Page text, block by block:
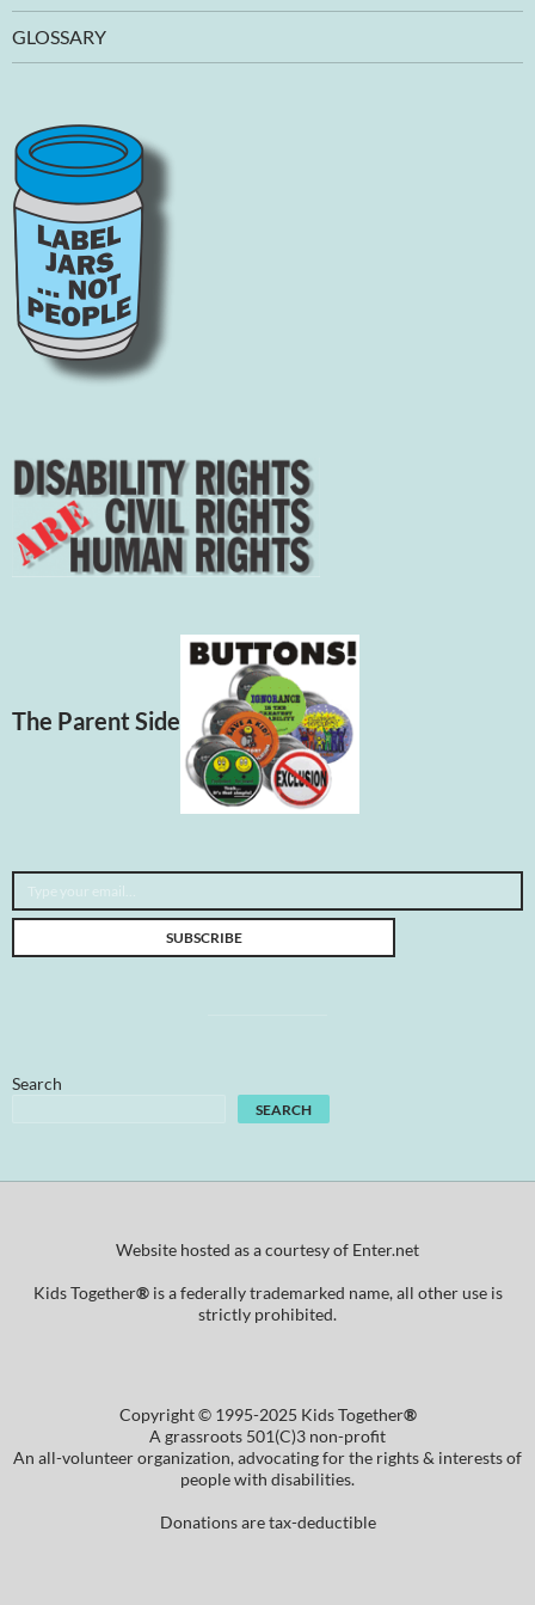
GLOSSARY
The Parent Side
Type your email…
SUBSCRIBE
Search
SEARCH
Website hosted as a courtesy of Enter.net
Kids Together®is a federally trademarked name, all other use is
strictly prohibited.
Copyright © 1995-2025 Kids Together®
A grassroots 501(C)3 non-profit
An all-volunteer organization, advocating for the rights & interests of
people with disabilities.
Donations are tax-deductible